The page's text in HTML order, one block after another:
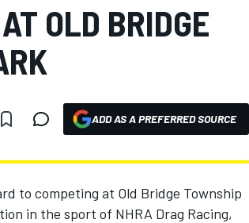
OLD BRIDGE
ADD AS A PREFERRED SOURCE
to competing at Old Bridge Township
in the sport of NHRA Drag Racing,